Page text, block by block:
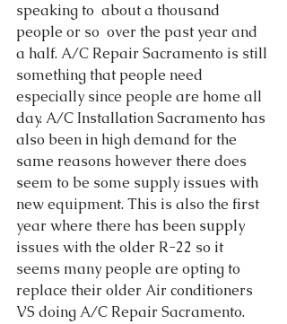
speaking to  about a thousand
people or so  over the past year and
a half. A/C Repair Sacramento is still
something that people need
especially since people are home all
day. A/C Installation Sacramento has
also been in high demand for the
same reasons however there does
seem to be some supply issues with
new equipment. This is also the first
year where there has been supply
issues with the older R-22 so it
seems many people are opting to
replace their older Air conditioners
VS doing A/C Repair Sacramento.